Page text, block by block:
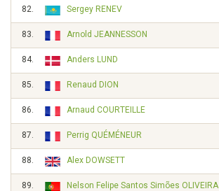
82. Sergey RENEV
83. Arnold JEANNESSON
84. Anders LUND
85. Renaud DION
86. Arnaud COURTEILLE
87. Perrig QUÉMÉNEUR
88. Alex DOWSETT
89. Nelson Felipe Santos Simões OLIVEIRA